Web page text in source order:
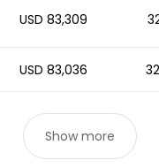
USD 83,309
USD 83,036
Show more